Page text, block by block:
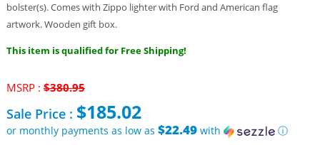
bolster(s). Comes with Zippo lighter with Ford and American flag
artwork. Wooden gift box.
This item is qualified for Free Shipping!
MSRP : $380.95Original
was:
$380.95.
Sale Price : $185.02
or monthly payments as low as $22.49with
ⓘ